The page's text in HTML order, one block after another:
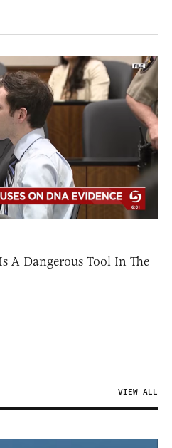
A Dangerous Tool In The
VIEW ALL